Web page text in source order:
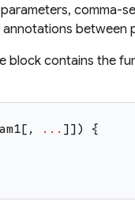
comma-
between
block contains the
[ , ... ]])
{